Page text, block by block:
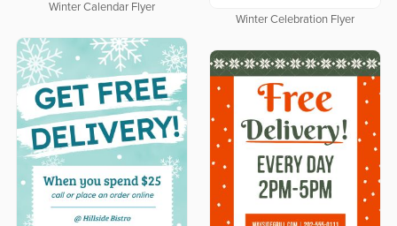
Winter Calendar Flyer
Winter Celebration Flyer